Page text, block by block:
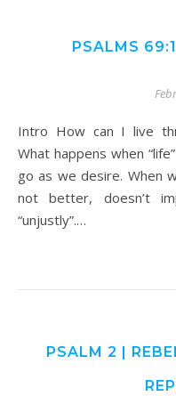
PSALMS
Intro How can I live through difficulties honoring God?
What happens when
go as we desire. When
not better, doesn’t
“unjustly”.…
PSALM 2 |